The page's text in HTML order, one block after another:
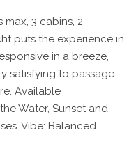
max, 3 cabins, 2
puts the experience in
in a breeze,
satisfying to passage-
Available
Water, Sunset and
Vibe: Balanced